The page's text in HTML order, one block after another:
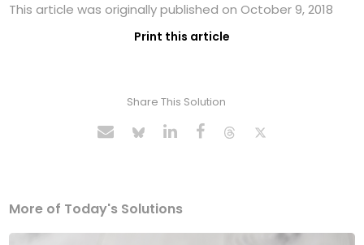
This article was originally published on October 9, 2018
Print this article
Share This Solution
More of Today's Solutions